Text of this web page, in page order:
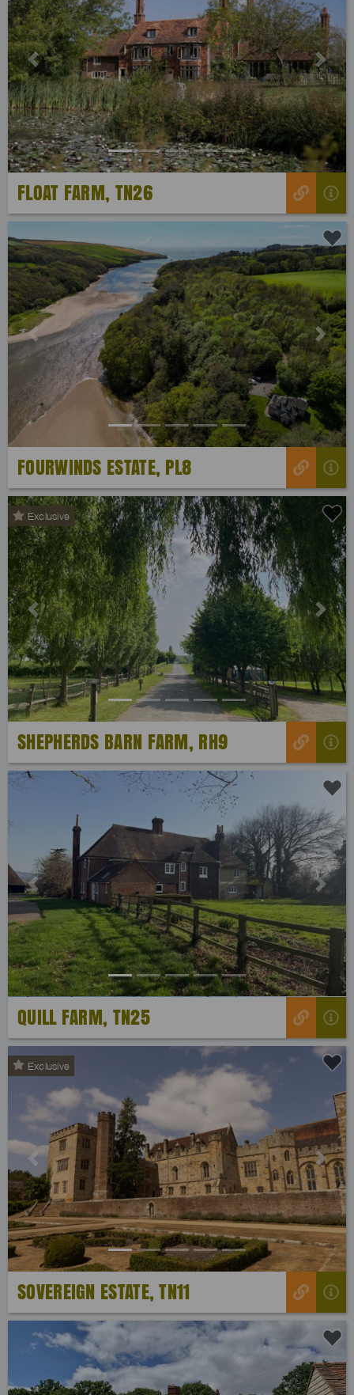
Previous Next
FLOAT FARM, TN26
Previous Next
FOURWINDS ESTATE, PL8
Exclusive
Previous Next
SHEPHERDS BARN FARM, RH9
Previous Next
QUILL FARM, TN25
Exclusive
Previous Next
SOVEREIGN ESTATE, TN11